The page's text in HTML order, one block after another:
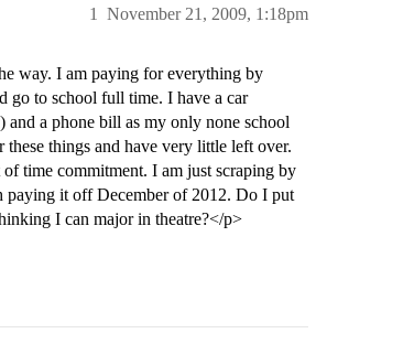
November 21, 2009, 1:18pm
1
way. I am paying for everything by
go to school full time. I have a car
and a phone bill as my only none school
things and have very little left over.
time commitment. I am just scraping by
it off December of 2012. Do I put
I can major in theatre?</p>